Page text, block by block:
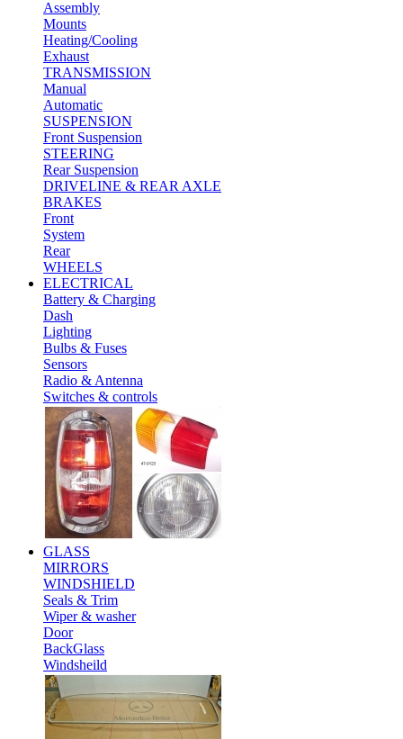
Assembly
Mounts
Heating/Cooling
Exhaust
TRANSMISSION
Manual
Automatic
SUSPENSION
Front Suspension
STEERING
Rear Suspension
DRIVELINE & REAR AXLE
BRAKES
Front
System
Rear
WHEELS
ELECTRICAL
Battery & Charging
Dash
Lighting
Bulbs & Fuses
Sensors
Radio & Antenna
Switches & controls
GLASS
MIRRORS
WINDSHIELD
Seals & Trim
Wiper & washer
Door
BackGlass
Windsheild